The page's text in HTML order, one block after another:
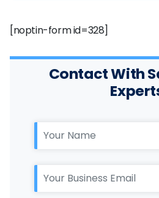
[noptin-form id=328]
Contact With